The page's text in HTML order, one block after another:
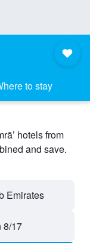
to stay
hotels from
and save.
Emirates
8/17